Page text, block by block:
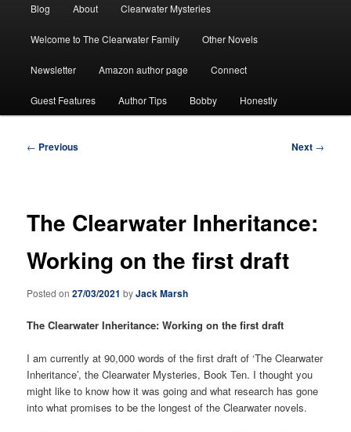
Blog About Clearwater Mysteries
Welcome to The Clearwater Family Other Novels
Newsletter Amazon author page Connect
Guest Features Author Tips Bobby Honestly
Post
← Previous Next →
The Clearwater Inheritance:
Working on the first draft
Posted on27/03/2021 byJack Marsh
The Clearwater Inheritance: Working on the first draft
I am currently at 90,000 words of the first draft of ‘The Clearwater
Inheritance’, the Clearwater Mysteries, Book Ten. I thought you
might like to know how it was going and what research has gone
into what promises to be the longest of the Clearwater novels.